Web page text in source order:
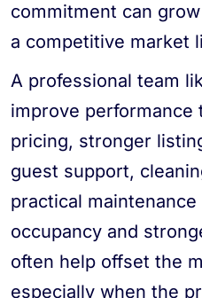
commitment can
a competitive market
A professional team
improve performance
pricing, stronger
guest support,
practical
occupancy and
often help offset the
especially when the